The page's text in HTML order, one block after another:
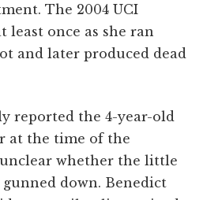
The 2004 UCI
least once as she ran
and later produced dead
reported the 4-year-old
at the time of the
whether the little
down. Benedict